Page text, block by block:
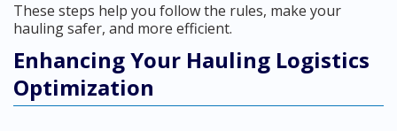
These steps help you follow the rules, make your
hauling safer, and more efficient.
Enhancing Your Hauling Logistics
Optimization